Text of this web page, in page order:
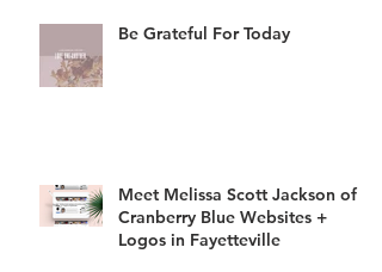
Be Grateful For Today
Meet Melissa Scott Jackson of
Cranberry Blue Websites +
Logos in Fayetteville